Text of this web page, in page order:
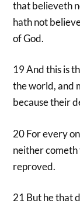
that believeth
hath not
of God.
19 And this is
the world, and
because their
20 For every
neither cometh
reproved.
21 But he that